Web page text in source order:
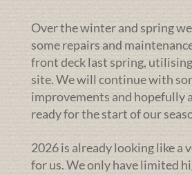
Over the winter and spring
some repairs and
front deck last spring,
site. We will continue with
improvements and hopefully
ready for the start of our
2026 is already looking like a
for us. We only have limited